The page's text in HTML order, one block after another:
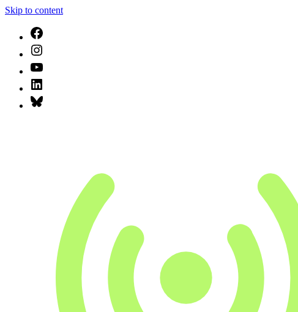
Skip to content